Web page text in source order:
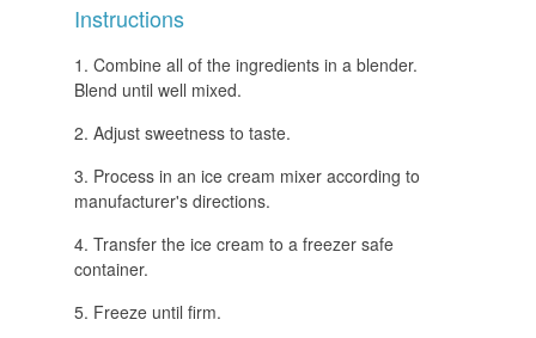
Instructions
Combine all of the ingredients in a blender.
Blend until well mixed.
Adjust sweetness to taste.
Process in an ice cream mixer according to
manufacturer's directions.
Transfer the ice cream to a freezer safe
container.
Freeze until firm.